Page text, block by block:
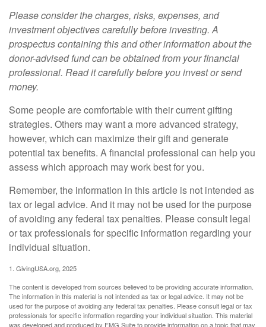
Please consider the charges, risks, expenses, and
investment objectives carefully before investing. A
prospectus containing this and other information about the
donor-advised fund can be obtained from your financial
professional. Read it carefully before you invest or send
money.
Some people are comfortable with their current gifting
strategies. Others may want a more advanced strategy,
however, which can maximize their gift and generate
potential tax benefits. A financial professional can help you
assess which approach may work best for you.
Remember, the information in this article is not intended as
tax or legal advice. And it may not be used for the purpose
of avoiding any federal tax penalties. Please consult legal
or tax professionals for specific information regarding your
individual situation.
1. GivingUSA.org, 2025
The content is developed from sources believed to be providing accurate information.
The information in this material is not intended as tax or legal advice. It may not be
used for the purpose of avoiding any federal tax penalties. Please consult legal or tax
professionals for specific information regarding your individual situation. This material
was developed and produced by FMG Suite to provide information on a topic that may